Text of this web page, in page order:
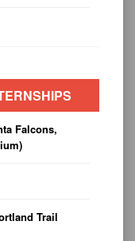
Falcons,
Trail